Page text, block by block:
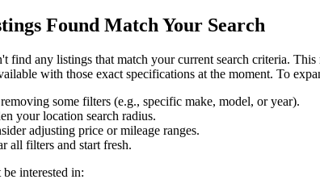
Found Match Your Search
find any listings that match your current search criteria.
with those exact specifications at the moment. To
some filters (e.g., specific make, model, or year).
your location search radius.
adjusting price or mileage ranges.
all filters and start fresh.
interested in: